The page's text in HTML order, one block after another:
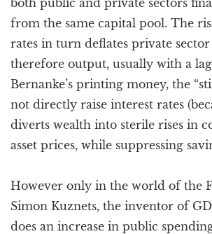
both public and private sectors
from the same capital pool. The
rates in turn deflates private
therefore output, usually with a
Bernanke’s printing money, the
not directly raise interest rates
diverts wealth into sterile rises in
asset prices, while suppressing
However only in the world of the
Simon Kuznets, the inventor of
does an increase in public